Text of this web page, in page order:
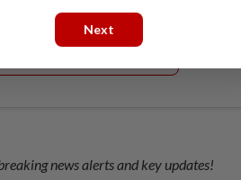
RM 148 thereafter.
news alerts and key updates!
Next